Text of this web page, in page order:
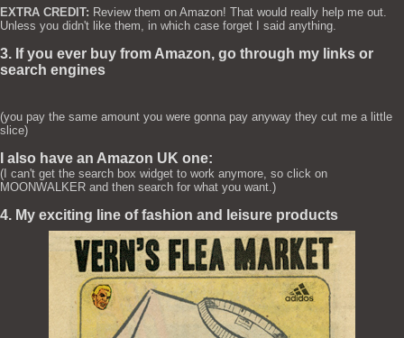
EXTRA CREDIT: Review them on Amazon! That would really help me out.
Unless you didn't like them, in which case forget I said anything.
3. If you ever buy from Amazon, go through my links or
search engines
(you pay the same amount you were gonna pay anyway they cut me a little
slice)
I also have an Amazon UK one:
(I can't get the search box widget to work anymore, so click on
MOONWALKER and then search for what you want.)
4. My exciting line of fashion and leisure products